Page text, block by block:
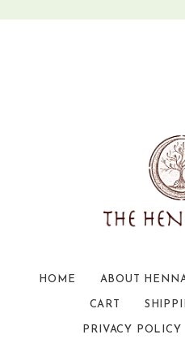
HOME ABOUT
CART
PRIVACY POLICY